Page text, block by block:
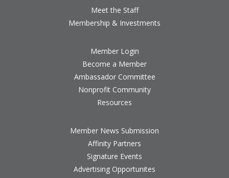
Meet the Staff
Membership & Investments
Member Login
Become a Member
Ambassador Committee
Nonprofit Community
Resources
Member News Submission
Affinity Partners
Signature Events
Advertising Opportunites